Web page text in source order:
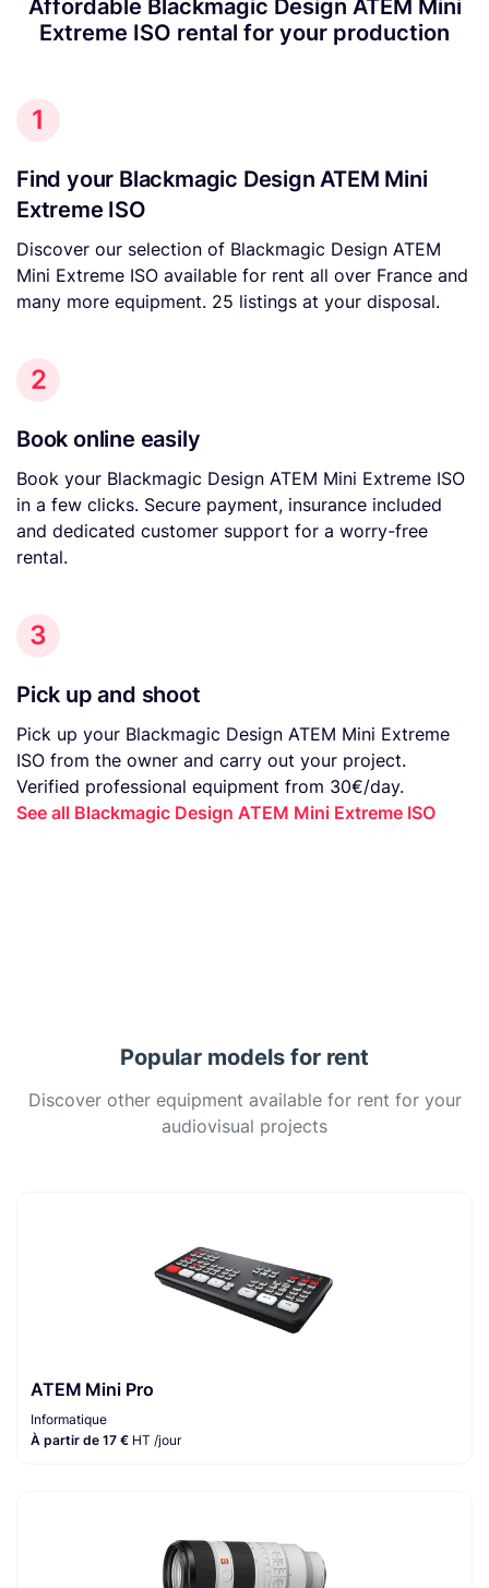
Affordable Blackmagic Design ATEM Mini
Extreme ISO rental for your production
1
Find your Blackmagic Design ATEM Mini
Extreme ISO
Discover our selection of Blackmagic Design ATEM
Mini Extreme ISO available for rent all over France and
many more equipment. 25 listings at your disposal.
2
Book online easily
Book your Blackmagic Design ATEM Mini Extreme ISO
in a few clicks. Secure payment, insurance included
and dedicated customer support for a worry-free
rental.
3
Pick up and shoot
Pick up your Blackmagic Design ATEM Mini Extreme
ISO from the owner and carry out your project.
Verified professional equipment from 30€/day.
See all Blackmagic Design ATEM Mini Extreme ISO
Popular models for rent
Discover other equipment available for rent for your
audiovisual projects
ATEM Mini Pro
Informatique
À partir de 17 € HT /jour